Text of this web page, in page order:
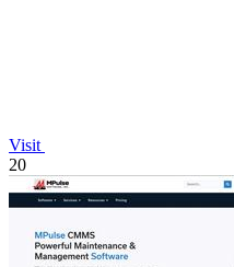
Visit
20